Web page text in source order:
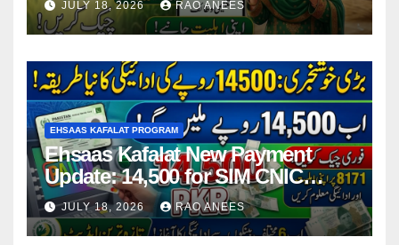
JULY 18, 2026 RAO ANEES
EHSAAS KAFALAT PROGRAM
Ehsaas Kafalat New Payment
Update: 14,500 for SIM CNIC
Holders Starting in 2026
JULY 18, 2026 RAO ANEES